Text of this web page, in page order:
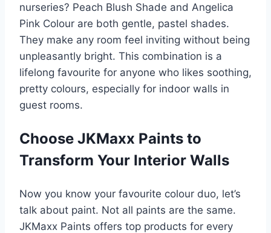
nurseries? Peach Blush Shade and Angelica
Pink Colour are both gentle, pastel shades.
They make any room feel inviting without being
unpleasantly bright. This combination is a
lifelong favourite for anyone who likes soothing,
pretty colours, especially for indoor walls in
guest rooms.
Choose JKMaxx Paints to
Transform Your Interior Walls
Now you know your favourite colour duo, let’s
talk about paint. Not all paints are the same.
JKMaxx Paints offers top products for every